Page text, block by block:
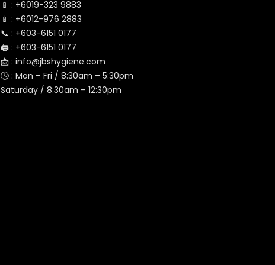
📱 : +6019-323 9883
📱 : +6012-976 2883
📞 : +603-6151 0177
🖨️ : +603-6151 0177
📩 :info@jbshygiene.com
🕓 : Mon – Fri / 8:30am – 5:30pm
Saturday / 8:30am – 12:30pm